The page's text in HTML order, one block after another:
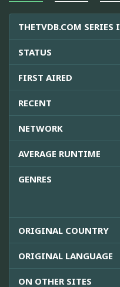
THETVDB.COM SERIES
STATUS
FIRST AIRED
RECENT
NETWORK
AVERAGE RUNTIME
GENRES
ORIGINAL COUNTRY
ORIGINAL LANGUAGE
ON OTHER SITES